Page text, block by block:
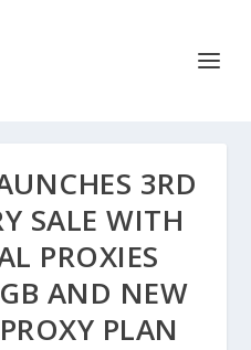
3RD
SALE WITH
PROXIES
AND NEW
PLAN